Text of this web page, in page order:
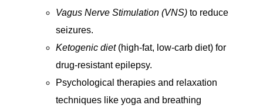
Vagus Nerve Stimulation (VNS)to reduce
seizures.
Ketogenic diet(high-fat, low-carb diet) for
drug-resistant epilepsy.
Psychological therapies and relaxation
techniques like yoga and breathing